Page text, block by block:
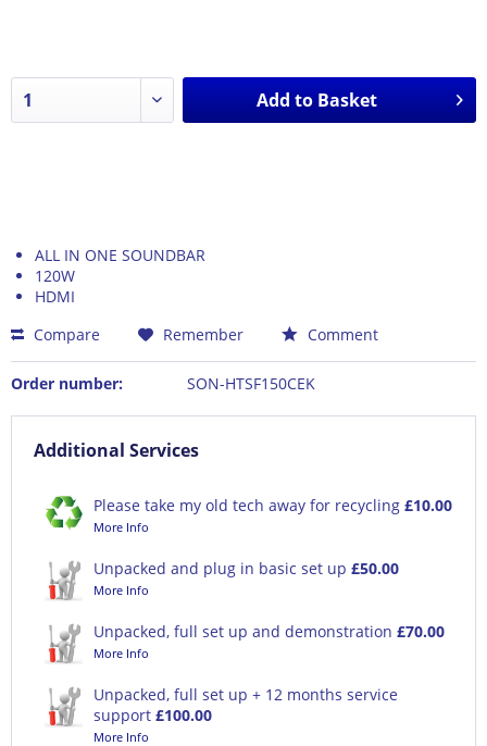
Add to Basket
ALL IN ONE SOUNDBAR
120W
HDMI
Compare
Remember Comment
Order number: SON-HTSF150CEK
Additional Services
Please take my old tech away for recycling £10.00
More Info
Unpacked and plug in basic set up £50.00
More Info
Unpacked, full set up and demonstration £70.00
More Info
Unpacked, full set up + 12 months service
support £100.00
More Info